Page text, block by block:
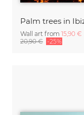
Palm trees in
Wall art from 15,90 €
20,90 € -25%